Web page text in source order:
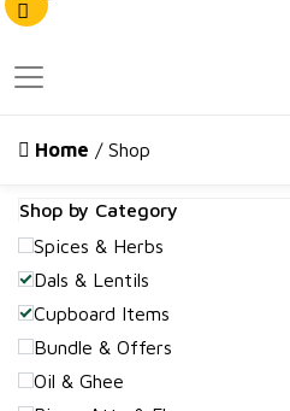
Home / Shop
Shop by Category
Spices & Herbs
Dals & Lentils
Cupboard Items
Bundle & Offers
Oil & Ghee